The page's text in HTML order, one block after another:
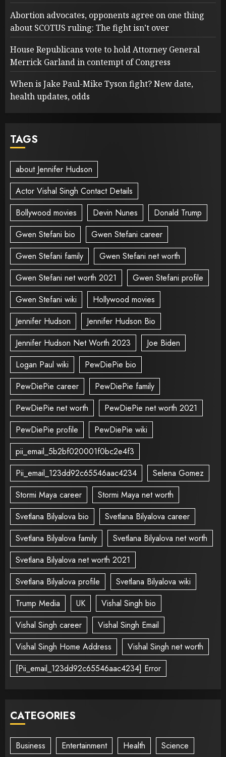
Abortion advocates, opponents agree on one thing
about SCOTUS ruling: The fight isn’t over
House Republicans vote to hold Attorney General
Merrick Garland in contempt of Congress
When is Jake Paul-Mike Tyson fight? New date,
health updates, odds
TAGS
about Jennifer Hudson
Actor Vishal Singh Contact Details
Bollywood movies
Devin Nunes
Donald Trump
Gwen Stefani bio
Gwen Stefani career
Gwen Stefani family
Gwen Stefani net worth
Gwen Stefani net worth 2021
Gwen Stefani profile
Gwen Stefani wiki
Hollywood movies
Jennifer Hudson
Jennifer Hudson Bio
Jennifer Hudson Net Worth 2023
Joe Biden
Logan Paul wiki
PewDiePie bio
PewDiePie career
PewDiePie family
PewDiePie net worth
PewDiePie net worth 2021
PewDiePie profile
PewDiePie wiki
pii_email_5b2bf020001f0bc2e4f3
Pii_email_123dd92c65546aac4234
Selena Gomez
Stormi Maya career
Stormi Maya net worth
Svetlana Bilyalova bio
Svetlana Bilyalova career
Svetlana Bilyalova family
Svetlana Bilyalova net worth
Svetlana Bilyalova net worth 2021
Svetlana Bilyalova profile
Svetlana Bilyalova wiki
Trump Media
UK
Vishal Singh bio
Vishal Singh career
Vishal Singh Email
Vishal Singh Home Address
Vishal Singh net worth
[Pii_email_123dd92c65546aac4234] Error
CATEGORIES
Business Entertainment Health Science